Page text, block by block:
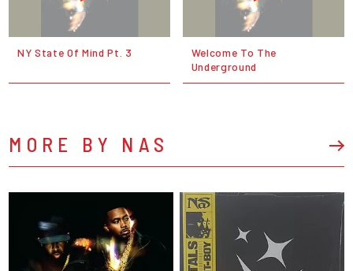
NY State Of Mind Pt. 3
Welcome To The
Underground
MORE BY NAS